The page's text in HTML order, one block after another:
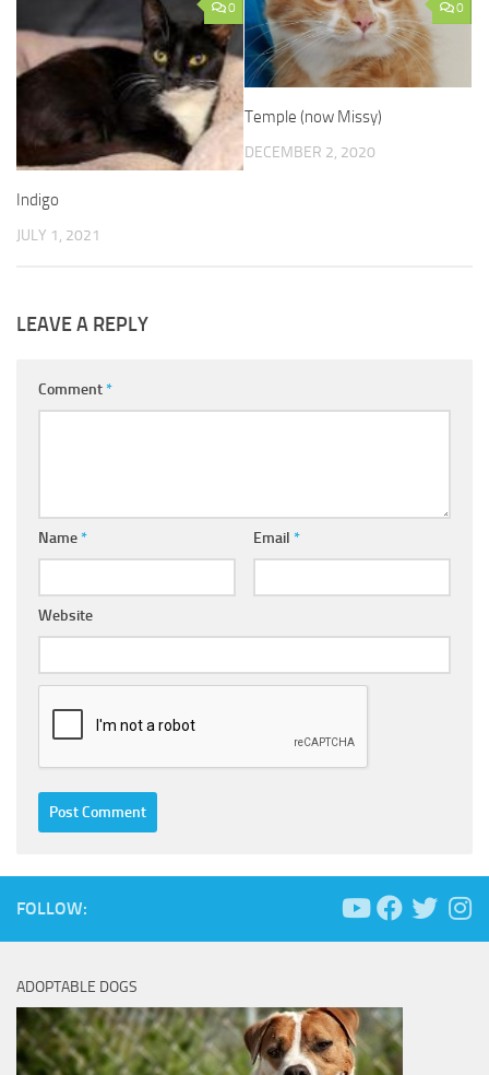
0
Indigo
JULY 1, 2021
0
Temple (now Missy)
DECEMBER 2, 2020
LEAVE A REPLY
Comment*
Name* Email *
Website
FOLLOW:
ADOPTABLE DOGS